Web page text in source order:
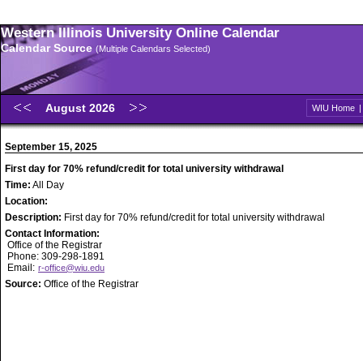
Western Illinois University Online Calendar
Calendar Source (Multiple Calendars Selected)
August 2026 WIU Home |
September 15, 2025
First day for 70% refund/credit for total university withdrawal
Time: All Day
Location:
Description: First day for 70% refund/credit for total university withdrawal
Contact Information:
Office of the Registrar
Phone: 309-298-1891
Email: r-office@wiu.edu
Source: Office of the Registrar